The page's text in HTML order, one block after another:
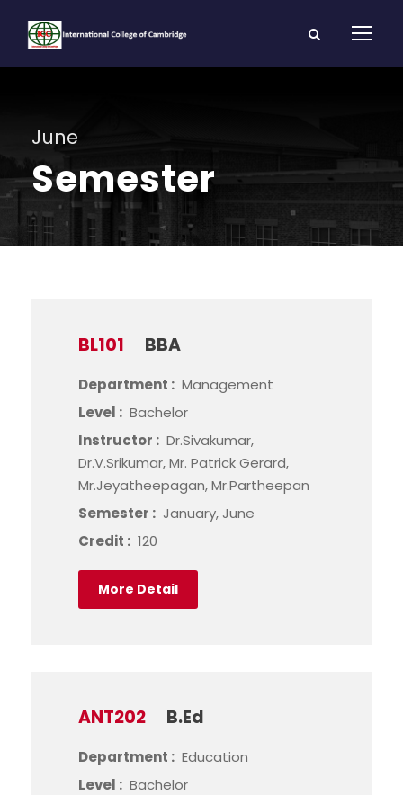
June
Semester
BL101 BBA
Department : Management
Level : Bachelor
Instructor : Dr.Sivakumar,
Dr.V.Srikumar, Mr. Patrick Gerard,
Mr.Jeyatheepagan, Mr.Partheepan
Semester : January, June
Credit : 120
More Detail
ANT202 B.Ed
Department : Education
Level : Bachelor